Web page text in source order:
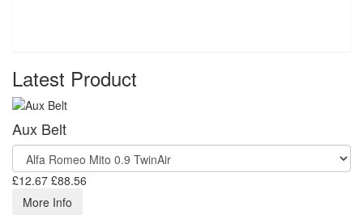
Latest Product
Aux Belt
£12.67 £88.56
More Info